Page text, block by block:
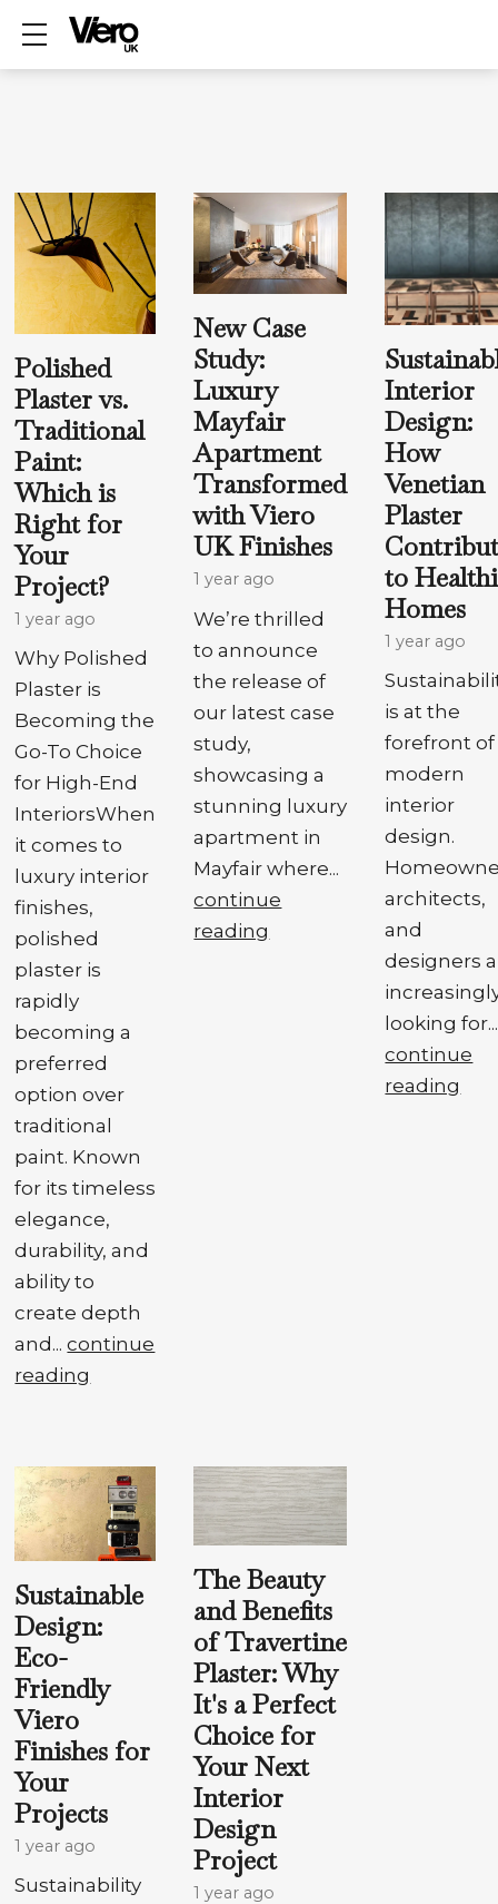
Show mobile menu
Polished
Plaster vs.
Traditional
Paint:
Which is
Right for
Your
Project?
1 year ago
Why Polished
Plaster is
Becoming the
Go-To Choice
for High-End
InteriorsWhen
it comes to
luxury interior
finishes,
polished
plaster is
rapidly
becoming a
preferred
option over
traditional
paint. Known
for its timeless
elegance,
durability, and
ability to
create depth
and...continue
reading
New Case
Study:
Luxury
Mayfair
Apartment
Transformed
with Viero
UK Finishes
1 year ago
We’re thrilled
to announce
the release of
our latest case
study,
showcasing a
stunning luxury
apartment in
Mayfair where...
continue
reading
Interior
Design:
How
Venetian
Plaster
to
Homes
1 year ago
is at the
forefront of
modern
interior
design.
architects,
and
designers
looking for...
continue
reading
Sustainable
Design:
Eco-
Friendly
Viero
Finishes for
Your
Projects
1 year ago
Sustainability
The Beauty
and Benefits
of Travertine
Plaster: Why
It's a Perfect
Choice for
Your Next
Interior
Design
Project
1 year ago